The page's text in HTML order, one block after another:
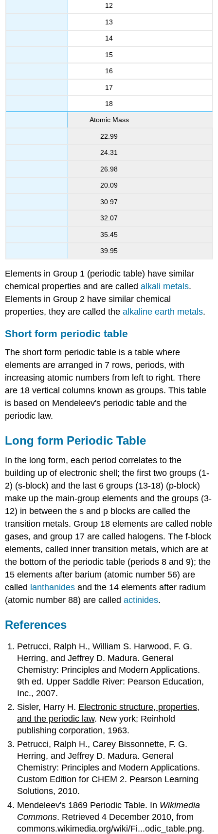
12
13
14
15
16
17
18
Atomic Mass
22.99
24.31
26.98
20.09
30.97
32.07
35.45
39.95
Elements in Group 1 (periodic table) have similar
chemical properties and are calledalkali metals.
Elements in Group 2 have similar chemical
properties, they are called the alkaline earth metals.
Short form periodic table
The short form periodic table is a table where
elements are arranged in 7 rows, periods, with
increasing atomic numbers from left to right. There
are 18 vertical columns known as groups. This table
is based on Mendeleev's periodic table and the
periodic law.
Long form Periodic Table
In the long form, each period correlates to the
building up of electronic shell; the first two groups (1-
2) (s-block) and the last 6 groups (13-18) (p-block)
make up the main-group elements and the groups (3-
12) in between the s and p blocks are called the
transition metals. Group 18 elements are called noble
gases, and group 17 are called halogens. The f-block
elements, called inner transition metals, which are at
the bottom of the periodic table (periods 8 and 9); the
15 elements after barium (atomic number 56) are
called lanthanidesand the 14 elements after radium
(atomic number 88) are calledactinides.
References
Petrucci, Ralph H., William S. Harwood, F. G.
Herring, and Jeffrey D. Madura. General
Chemistry: Principles and Modern Applications.
9th ed. Upper Saddle River: Pearson Education,
Inc., 2007.
Sisler, Harry H. Electronic structure, properties,
and the periodic law. New york; Reinhold
publishing corporation, 1963.
Petrucci, Ralph H., Carey Bissonnette, F. G.
Herring, and Jeffrey D. Madura. General
Chemistry: Principles and Modern Applications.
Custom Edition for CHEM 2. Pearson Learning
Solutions, 2010.
Mendeleev's 1869 Periodic Table. In Wikimedia
Commons. Retrieved 4 December 2010, from
commons.wikimedia.org/wiki/Fi...odic_table.png.